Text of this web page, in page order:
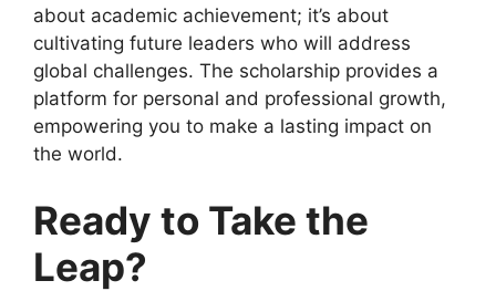
about academic achievement; it’s about
cultivating future leaders who will address
global challenges. The scholarship provides a
platform for personal and professional growth,
empowering you to make a lasting impact on
the world.
Ready to Take the
Leap?